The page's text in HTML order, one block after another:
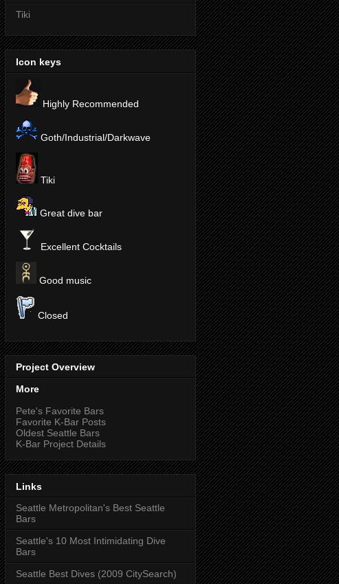
Tiki
Icon keys
Highly Recommended
Goth/Industrial/Darkwave
Tiki
Great dive bar
Excellent Cocktails
Good music
Closed
Project Overview
More
Pete's Favorite Bars
Favorite K-Bar Posts
Oldest Seattle Bars
K-Bar Project Details
Links
Seattle Metropolitan's Best Seattle
Bars
Seattle's 10 Most Intimidating Dive
Bars
Seattle Best Dives (2009 CitySearch)